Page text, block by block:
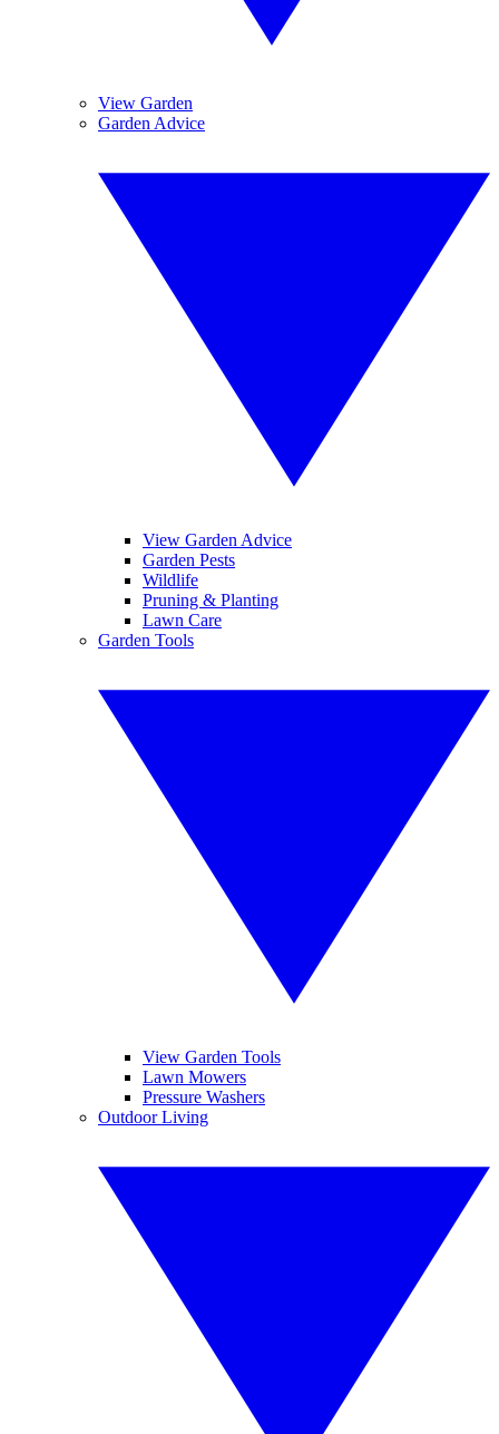
View Garden
Garden Advice
View Garden Advice
Garden Pests
Wildlife
Pruning & Planting
Lawn Care
Garden Tools
View Garden Tools
Lawn Mowers
Pressure Washers
Outdoor Living